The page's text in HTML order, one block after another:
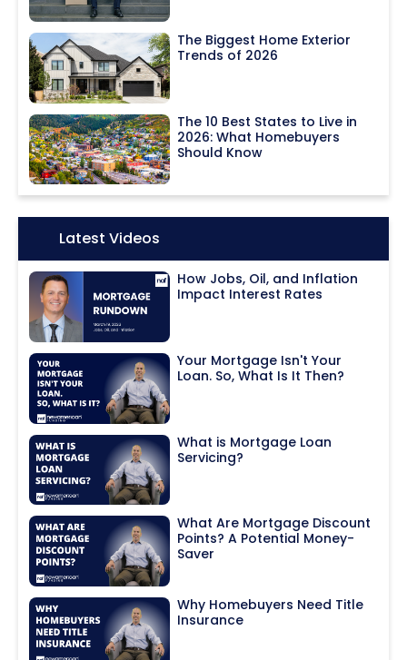
The Biggest Home Exterior
Trends of 2026
The 10 Best States to Live in
2026: What Homebuyers
Should Know
Icon:Latest Videos
How Jobs, Oil, and Inflation
Impact Interest Rates
Your Mortgage Isn't Your
Loan. So, What Is It Then?
What is Mortgage Loan
Servicing?
What Are Mortgage Discount
Points? A Potential Money-
Saver
Why Homebuyers Need Title
Insurance